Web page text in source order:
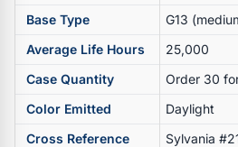
Base Type
G13
Average Life Hours
25,000
Case Quantity
Order 30
Color Emitted
Daylight
Cross Reference
Sylvania